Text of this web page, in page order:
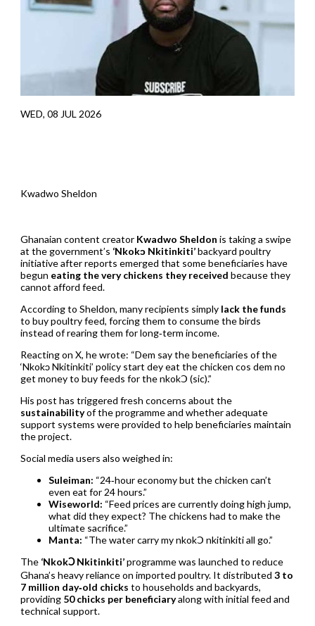
WED, 08 JUL 2026
Kwadwo Sheldon
Ghanaian content creator Kwadwo Sheldon is taking a swipe
at the government’s ‘Nkokɔ Nkitinkiti’backyard poultry
initiative after reports emerged that some beneficiaries have
begun eating the very chickens they received because they
cannot afford feed.
According to Sheldon, many recipients simply lack the funds
to buy poultry feed, forcing them to consume the birds
instead of rearing them for long‑term income.
Reacting on X, he wrote: “Dem say the beneficiaries of the
‘Nkokɔ Nkitinkiti’ policy start dey eat the chicken cos dem no
get money to buy feeds for the nkokↃ (sic).”
His post has triggered fresh concerns about the
sustainabilityof the programme and whether adequate
support systems were provided to help beneficiaries maintain
the project.
Social media users also weighed in:
Suleiman: “24‑hour economy but the chicken can’t
even eat for 24 hours.”
Wiseworld: “Feed prices are currently doing high jump,
what did they expect? The chickens had to make the
ultimate sacrifice.”
Manta: “The water carry my nkokↃ nkitinkiti all go.”
The ‘NkokↃ Nkitinkiti’programme was launched to reduce
Ghana’s heavy reliance on imported poultry. It distributed 3 to
7 million day‑old chicks to households and backyards,
providing 50 chicks per beneficiaryalong with initial feed and
technical support.